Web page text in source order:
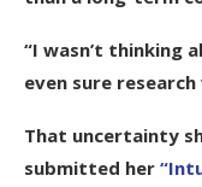
“I wasn’t thinking
even sure
That uncertainty
submitted her